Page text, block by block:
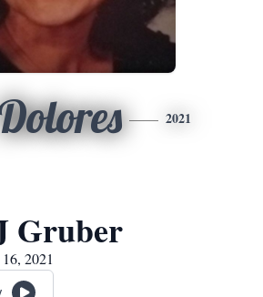
2021
Gruber
2021